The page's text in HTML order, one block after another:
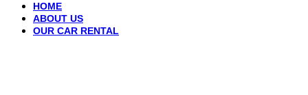
HOME
ABOUT US
OUR CAR RENTAL